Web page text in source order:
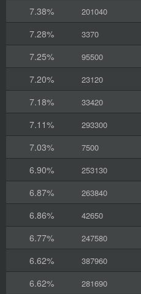
7.38%
201040
7.28%
3370
7.25%
95500
7.20%
23120
7.18%
33420
7.11%
293300
7.03%
7500
6.90%
253130
6.87%
263840
6.86%
42650
6.77%
247580
6.62%
387960
6.62%
281690